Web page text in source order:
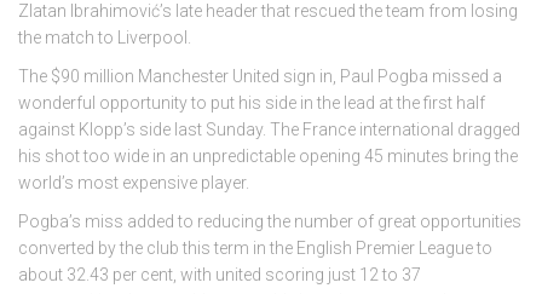
Zlatan Ibrahimović’s late header that rescued the team from losing
the match to Liverpool.
The $90 million Manchester United sign in, Paul Pogba missed a
wonderful opportunity to put his side in the lead at the first half
against Klopp’s side last Sunday. The France international dragged
his shot too wide in an unpredictable opening 45 minutes bring the
world’s most expensive player.
Pogba’s miss added to reducing the number of great opportunities
converted by the club this term in the English Premier League to
about 32.43 per cent, with united scoring just 12 to 37